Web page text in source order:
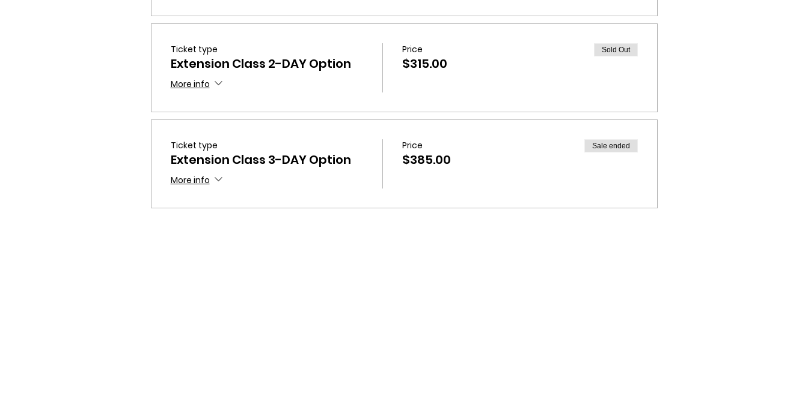
Ticket type
Extension Class 2-DAY Option
More info
Price
$315.00
Sold Out
Ticket type
Extension Class 3-DAY Option
More info
Price
$385.00
Sale ended